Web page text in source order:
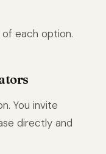
each option.
You invite
directly and